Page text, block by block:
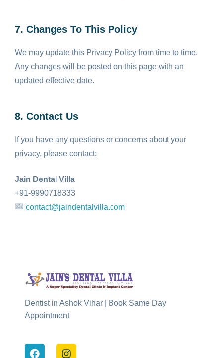
7. Changes To This Policy
We may update this Privacy Policy from time to time.
Any changes will be posted on this page with an
updated effective date.
8. Contact Us
If you have any questions or concerns about your
privacy, please contact:
Jain Dental Villa
+91-9990718333
contact@jaindentalvilla.com
Dentist in Ashok Vihar | Book Same Day
Appointment